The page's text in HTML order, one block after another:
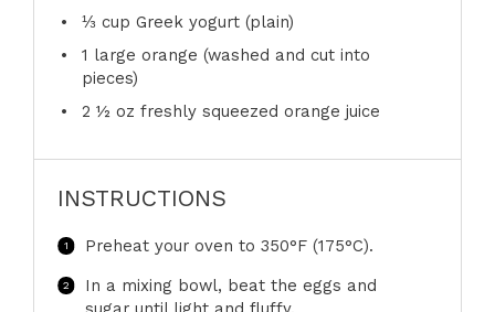
⅓ cup Greek yogurt (plain)
1 large orange (washed and cut into
pieces)
2 ½ oz freshly squeezed orange juice
INSTRUCTIONS
Preheat your oven to 350°F (175°C).
In a mixing bowl, beat the eggs and